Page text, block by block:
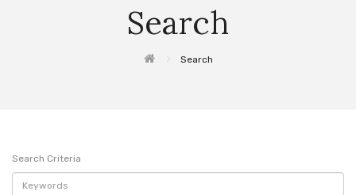
Search
Search
Search Criteria